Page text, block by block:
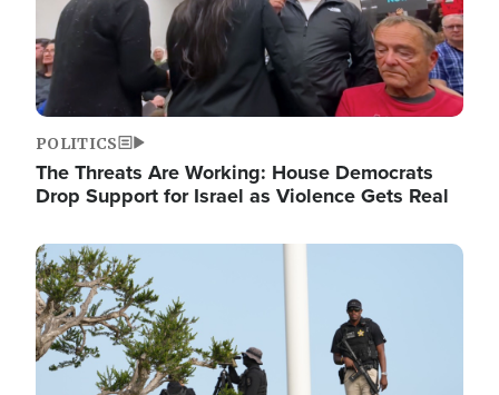
POLITICS
The Threats Are Working: House Democrats
Drop Support for Israel as Violence Gets Real
Image